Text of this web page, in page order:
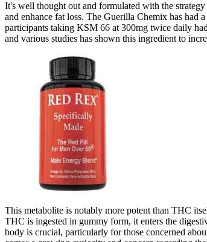
It's well thought out and formulated with the
and enhance fat loss. The Guerilla Chemix has
participants taking KSM 66 at 300mg twice daily
and various studies has shown this ingredient to
This metabolite is notably more potent than THC
THC is ingested in gummy form, it enters the
body is crucial, particularly for those concerned